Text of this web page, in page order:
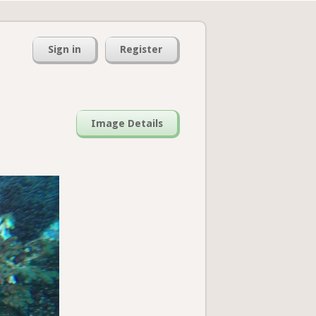
Sign in Register
Image Details